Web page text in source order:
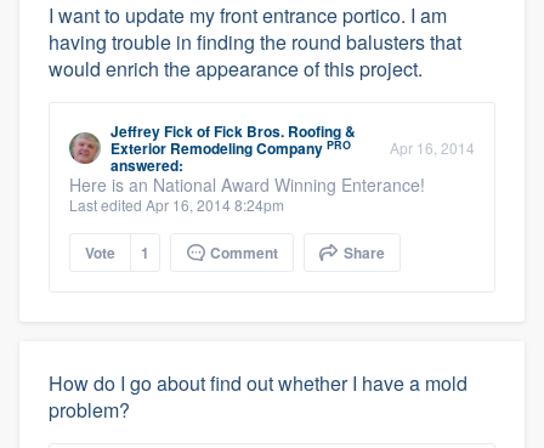
I want to update my front entrance portico. I am
having trouble in finding the round balusters that
would enrich the appearance of this project.
Jeffrey FickofFick Bros. Roofing &
Exterior Remodeling Company PRO
answered:
Apr 16, 2014
Here is an National Award Winning Enterance!
Last edited Apr 16, 2014 8:24pm
Vote 1 Comment Share
How do I go about find out whether I have a mold
problem?